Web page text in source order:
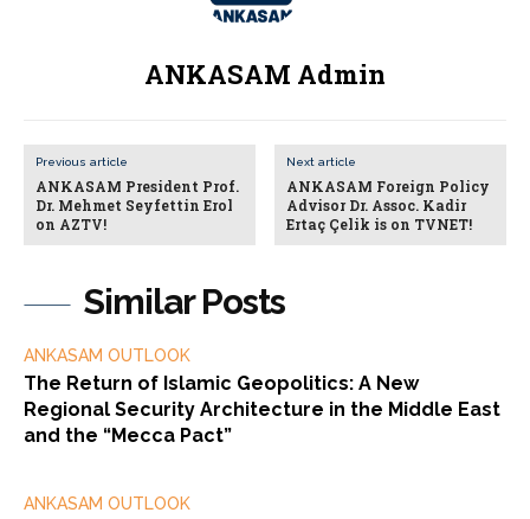
Similar Posts
ANKASAM OUTLOOK
The Return of Islamic Geopolitics: A New
Regional Security Architecture in the Middle East
and the “Mecca Pact”
ANKASAM OUTLOOK
ANKASAM Admin
Previous article
ANKASAM President Prof.
Dr. Mehmet Seyfettin Erol
on AZTV!
Next article
ANKASAM Foreign Policy
Advisor Dr. Assoc. Kadir
Ertaç Çelik is on TVNET!